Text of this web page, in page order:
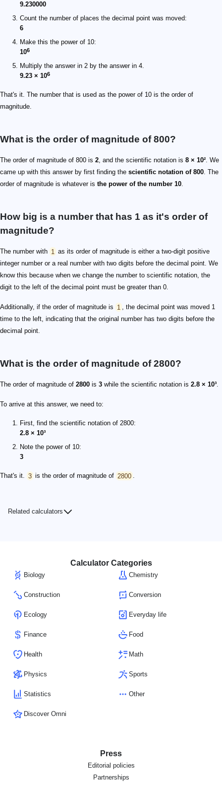
9.230000
Count the number of places the decimal point was moved:
6
Make this the power of 10:
106
Multiply the answer in 2 by the answer in 4.
9.23 × 106
That's it. The number that is used as the power of 10 is the order of
magnitude.
What is the order of magnitude of 800?
The order of magnitude of 800 is 2, and the scientific notation is 8 × 10². We
came up with this answer by first finding the scientific notation of 800. The
order of magnitude is whatever is the power of the number 10.
How big is a number that has 1 as it's order of
magnitude?
The number with 1 as its order of magnitude is either a two-digit positive
integer number or a real number with two digits before the decimal point. We
know this because when we change the number to scientific notation, the
digit to the left of the decimal point must be greater than 0.
Additionally, if the order of magnitude is 1 , the decimal point was moved 1
time to the left, indicating that the original number has two digits before the
decimal point.
What is the order of magnitude of 2800?
The order of magnitude of 2800 is 3 while the scientific notation is 2.8 × 10³.
To arrive at this answer, we need to:
First, find the scientific notation of 2800:
2.8 × 10³
Note the power of 10:
3
That's it. 3 is the order of magnitude of 2800 .
Related calculators
Calculator Categories
Biology Chemistry
Construction Conversion
Ecology Everyday life
Finance Food
Health Math
Physics Sports
Statistics Other
Discover Omni
Press
Editorial policies
Partnerships